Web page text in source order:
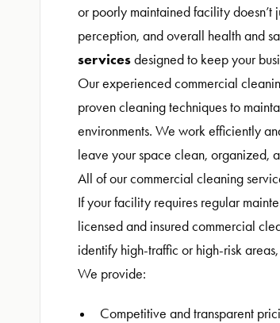
or poorly maintained facility
perception, and overall health and
services designed to keep your
Our experienced commercial
proven cleaning techniques to
environments. We work efficiently
leave your space clean, organized,
All of our commercial cleaning
If your facility requires regular
licensed and insured commercial
identify high-traffic or high-risk
We provide:
Competitive and transparent